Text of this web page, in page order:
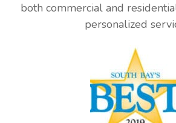
both commercial and
personalized